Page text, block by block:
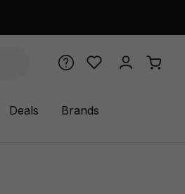
Deals Brands